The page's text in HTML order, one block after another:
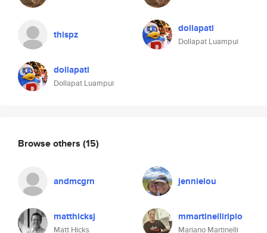
thispz
dollapatl
Dollapat Luampui
dollapatl
Dollapat Luampui
Browse others (15)
andmcgrn jennielou
matthicksj
Matt Hicks
mmartinelliripio
Mariano Martinelli